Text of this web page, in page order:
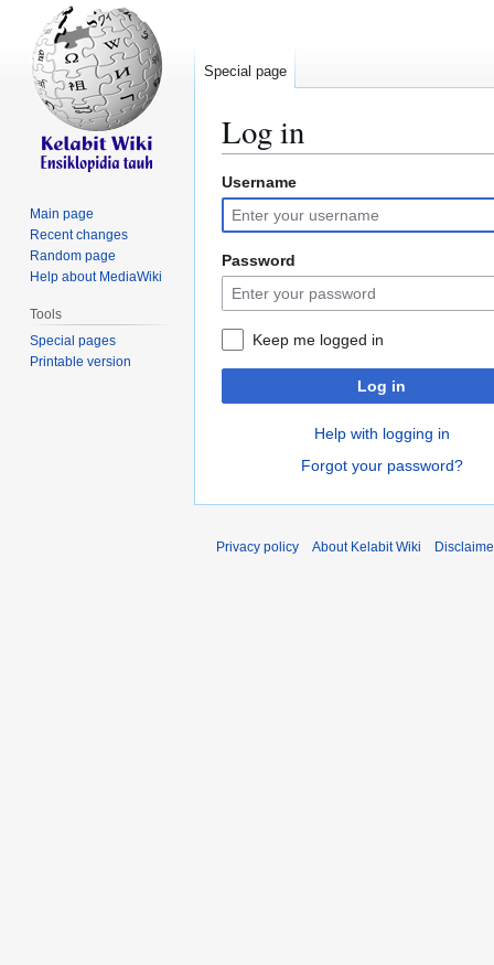
Log in
Jump
to
navigation
Jump
to
search
Username
Password
Keep me logged in
Log in
Help with logging in
Forgot your password?
Special page
Main page
Recent changes
Random page
Help about MediaWiki
Tools
Special pages
Printable version
Privacy policy About Kelabit Wiki